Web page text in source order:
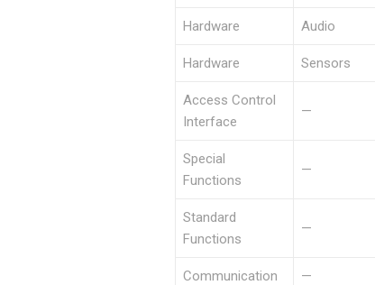
Hardware Audio
Hardware Sensors
Access Control
Interface
—
Special
Functions
—
Standard
Functions
—
Communication —